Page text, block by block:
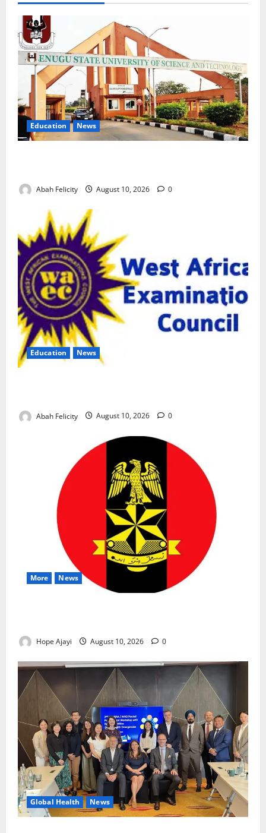
Education News
Abah Felicity August 10, 2026 0
Education News
Abah Felicity August 10, 2026 0
More News
Hope Ajayi August 10, 2026 0
Global Health News